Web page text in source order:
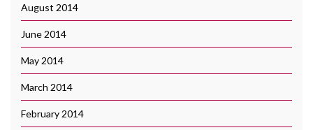
August 2014
June 2014
May 2014
March 2014
February 2014